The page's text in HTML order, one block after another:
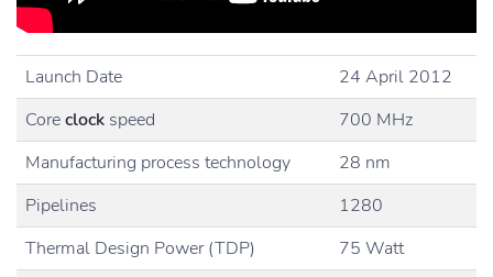
Launch Date
24 April 2012
Coreclock speed
700 MHz
Manufacturing process technology
28 nm
Pipelines
1280
Thermal Design Power (TDP)
75 Watt